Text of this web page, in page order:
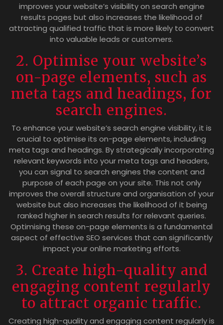
improves your website’s visibility on search engine
results pages but also increases the likelihood of
attracting qualified traffic that is more likely to convert
into valuable leads or customers.
2. Optimise your website’s
on-page elements, such as
meta tags and headings, for
search engines.
To enhance your website’s search engine visibility, it is
crucial to optimise its on-page elements, including
meta tags and headings. By strategically incorporating
relevant keywords into your meta tags and headers,
you can signal to search engines the content and
purpose of each page on your site. This not only
improves the overall structure and organisation of your
website but also increases the likelihood of it being
ranked higher in search results for relevant queries.
Optimising these on-page elements is a fundamental
aspect of effective SEO services that can significantly
impact your online marketing efforts.
3. Create high-quality and
engaging content regularly
to attract organic traffic.
Creating high-quality and engaging content regularly is